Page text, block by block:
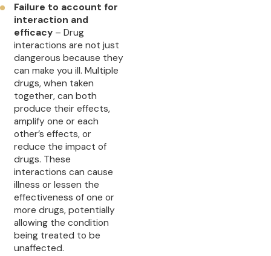
Failure to account for
interaction and
efficacy – Drug
interactions are not just
dangerous because they
can make you ill. Multiple
drugs, when taken
together, can both
produce their effects,
amplify one or each
other’s effects, or
reduce the impact of
drugs. These
interactions can cause
illness or lessen the
effectiveness of one or
more drugs, potentially
allowing the condition
being treated to be
unaffected.